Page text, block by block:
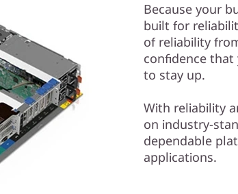
Because your
built for
of reliability
confidence
to stay up.
With reliability
on industry-
dependable
applications.